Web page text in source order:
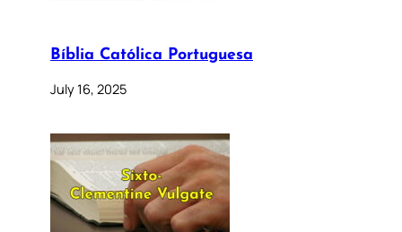
Bíblia Católica Portuguesa
July 16, 2025